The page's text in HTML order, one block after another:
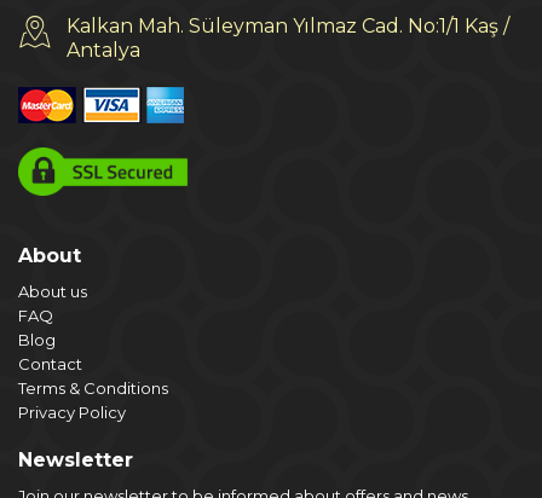
Kalkan Mah. Süleyman Yılmaz Cad. No:1/1 Kaş /
Antalya
About
About us
FAQ
Blog
Contact
Terms & Conditions
Privacy Policy
Newsletter